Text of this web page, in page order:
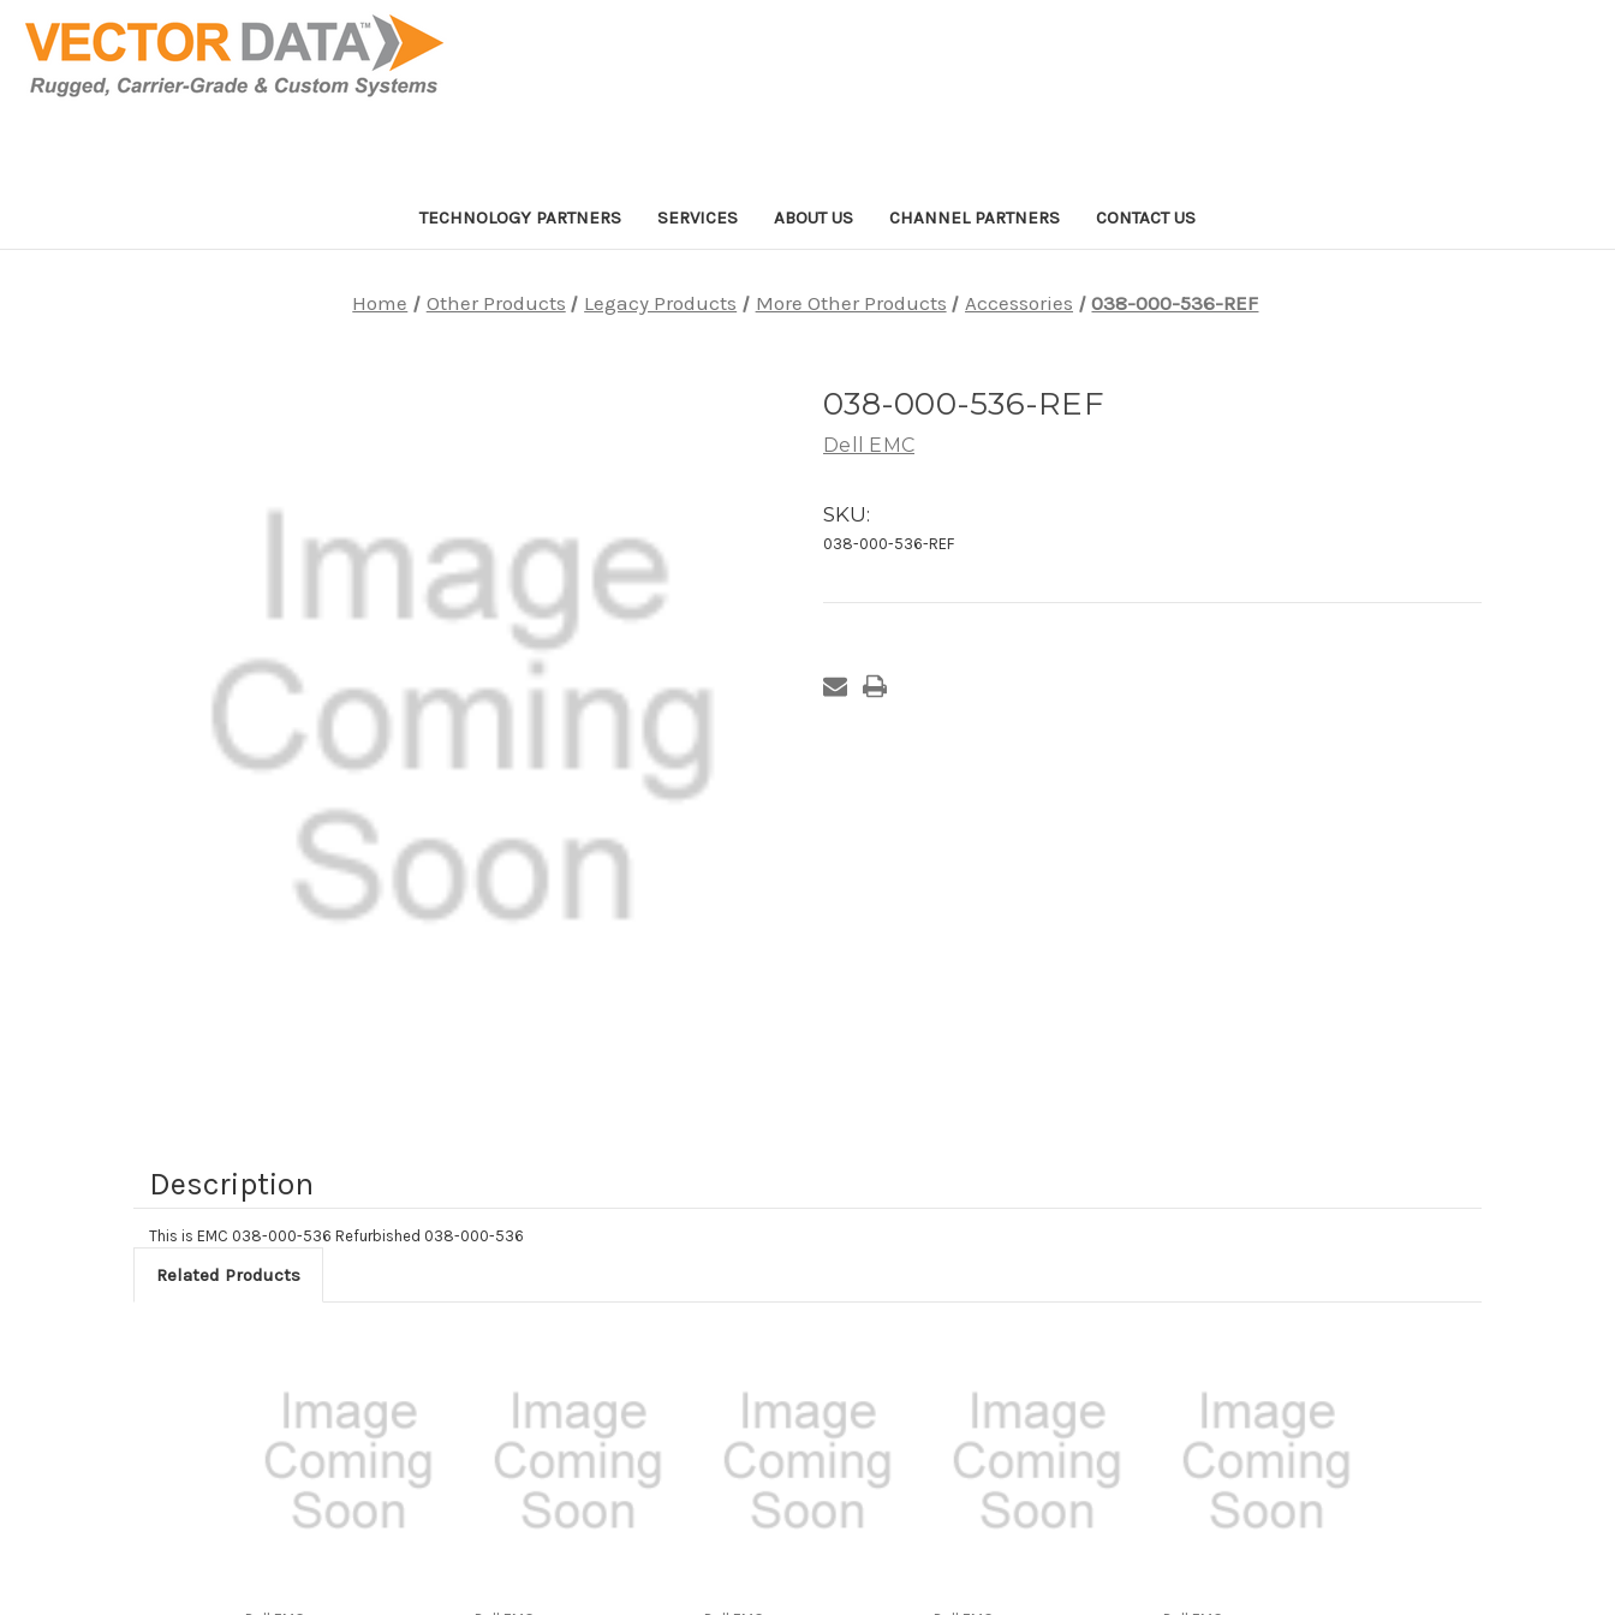
TECHNOLOGY PARTNERS SERVICES ABOUT US CHANNEL PARTNERS CONTACT US
Home Other Products Legacy Products More Other Products Accessories 038-000-536-REF
038-000-536-REF
Dell EMC
SKU:
038-000-536-REF
Stock:
Description
This is EMC 038-000-536 Refurbished 038-000-536
Related Products